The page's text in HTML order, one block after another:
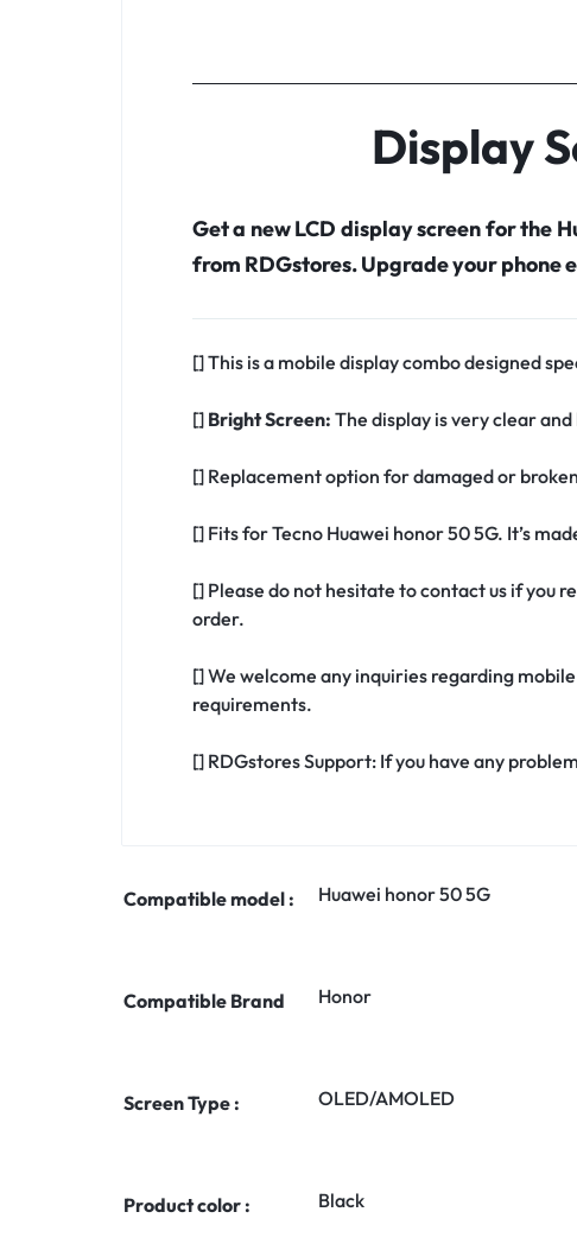
Display
Get a new LCD display screen for the
from RDGstores. Upgrade your phone
[] This is a mobile display combo designed
[] Bright Screen: The display is very clear
[] Replacement option for damaged or
[] Fits for Tecno Huawei honor 50 5G. It’s
[] Please do not hesitate to contact us if you
order.
[] We welcome any inquiries regarding
requirements.
[] RDGstores Support: If you have any
Compatible model : Huawei honor 50 5G
Compatible Brand Honor
Screen Type : OLED/AMOLED
Product color : Black